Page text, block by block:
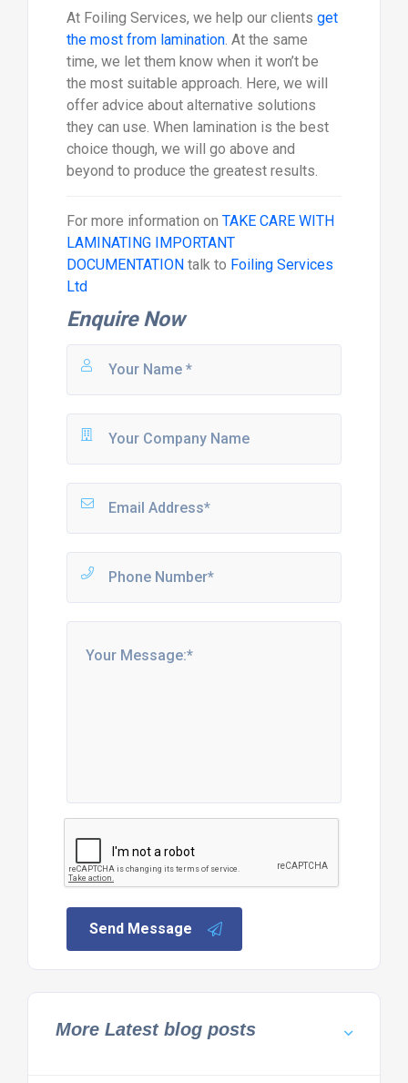
At Foiling Services, we help our clients get
the most from lamination. At the same
time, we let them know when it won’t be
the most suitable approach. Here, we will
offer advice about alternative solutions
they can use. When lamination is the best
choice though, we will go above and
beyond to produce the greatest results.
For more information on TAKE CARE WITH
LAMINATING IMPORTANT
DOCUMENTATIONtalk to Foiling Services
Ltd
Enquire Now
Send Message
More Latest blog posts